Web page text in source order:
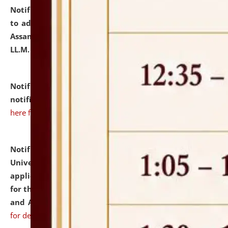
Notification dated: July 10, 2026,
to admission against the vacant P.G. seats at NLUJA,
Assam after adding one more section of One Year
LL.M. Degree Programme.
Notification dated: July 10, 2026,Admission
notification for Ph.D. Degree Programme 2026.
here for details
Notification dated: July 07, 2026,
University and Judicial Academy, Assam invites
applications from interested and eligible candidates
for the post of Hostel Warden (Boys' and Girls' Hostel)
and ANM/GNM Nurse on contractual basis.click here
for details